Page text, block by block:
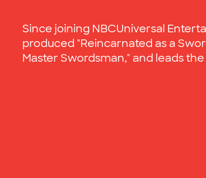
Since joining NBCUniversal
produced "Reincarnated as a
Master Swordsman," and leads